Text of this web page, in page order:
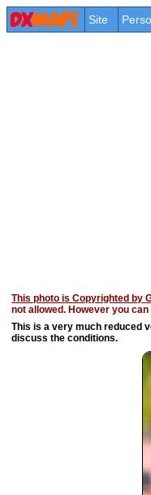
Site
This photo is Copyrighted by
not allowed. However you
This is a very much reduced
discuss the conditions.